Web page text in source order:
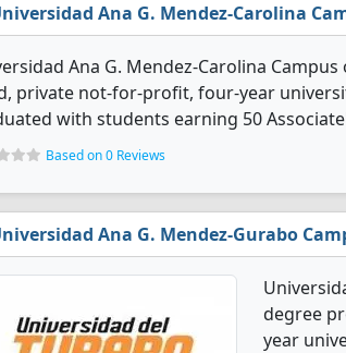
Ana G. Mendez-Carolina
Ana G. Mendez-Carolina
private not-for-profit, four-year
with students earning 50
Based on 0 Reviews
Ana G. Mendez-Gurabo
degree
year